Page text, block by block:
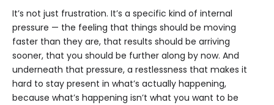
It’s not just frustration. It’s a specific kind of internal
pressure — the feeling that things should be moving
faster than they are, that results should be arriving
sooner, that you should be further along by now. And
underneath that pressure, a restlessness that makes it
hard to stay present in what’s actually happening,
because what’s happening isn’t what you want to be